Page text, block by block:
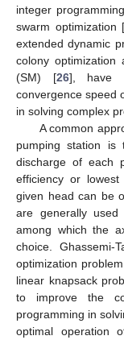
integer
swarm optimization
extended dynamic
colony optimization
(SM) [26], have
convergence speed
in solving complex
A common
pumping station is
discharge of each
efficiency or
given head can be
are generally used
among which the
choice. Ghassemi-
optimization
linear knapsack
to improve the
programming in
optimal operation